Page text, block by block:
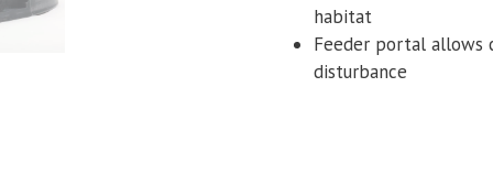
habitat
Feeder portal allows
disturbance